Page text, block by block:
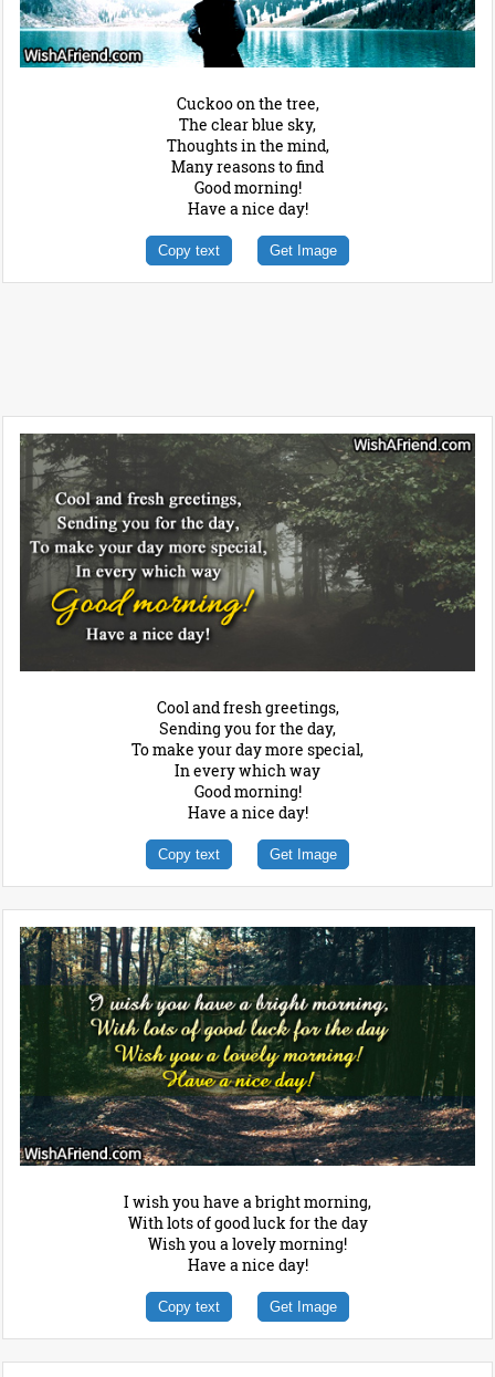
Cuckoo on the tree,
The clear blue sky,
Thoughts in the mind,
Many reasons to find
Good morning!
Have a nice day!
Copy text Get Image
Cool and fresh greetings,
Sending you for the day,
To make your day more special,
In every which way
Good morning!
Have a nice day!
Copy text Get Image
I wish you have a bright morning,
With lots of good luck for the day
Wish you a lovely morning!
Have a nice day!
Copy text Get Image